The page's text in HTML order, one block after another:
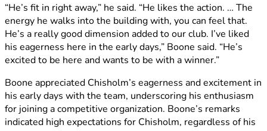
“He’s fit in right away,” he said. “He likes the action. … The
energy he walks into the building with, you can feel that.
He’s a really good dimension added to our club. I’ve liked
his eagerness here in the early days,” Boone said. “He’s
excited to be here and wants to be with a winner.”
Boone appreciated Chisholm’s eagerness and excitement in
his early days with the team, underscoring his enthusiasm
for joining a competitive organization. Boone’s remarks
indicated high expectations for Chisholm, regardless of his